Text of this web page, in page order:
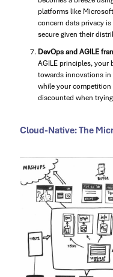
platforms like
concern data privacy
secure given their
DevOps and AGILE
AGILE principles, your
towards innovations in
while your
discounted when
Cloud-Native: The